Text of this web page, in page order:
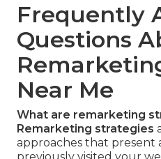
Frequently
Questions
Near Me
What are remarketing
Remarketing strategies
approaches that present